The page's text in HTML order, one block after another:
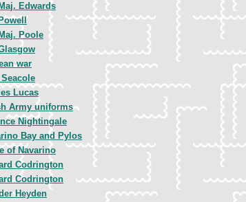
Edwards
Poole
war
Seacole
Lucas
Army uniforms
Nightingale
Bay and Pylos
of Navarino
Codrington
Codrington
Heyden